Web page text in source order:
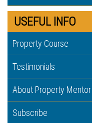
USEFUL INFO
Property Course
Testimonials
About Property Mentor
Subscribe